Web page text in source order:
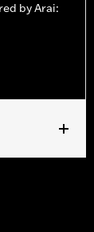
by Arai: